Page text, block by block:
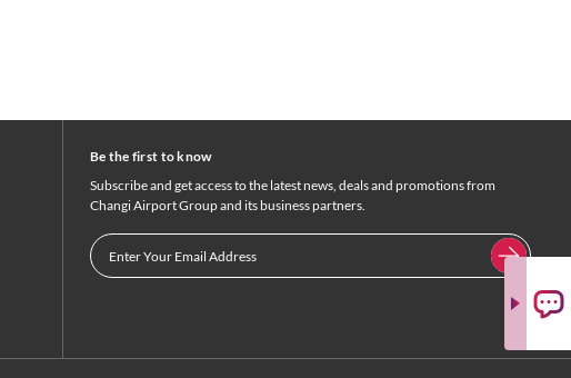
Be the first to know
Subscribe and get access to the latest news, deals and promotions from
Changi Airport Group and its business partners.